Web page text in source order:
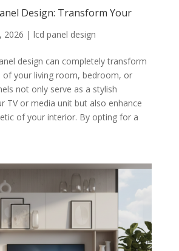
Design: Transform Your
2026 | lcd panel design
design can completely transform
of your living room, bedroom, or
not only serve as a stylish
TV or media unit but also enhance
of your interior. By opting for a